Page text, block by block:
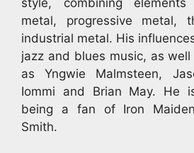
style, combining
metal, progressive metal,
industrial metal. His
jazz and blues music, as
as Yngwie Malmsteen,
Iommi and Brian May. He
being a fan of Iron
Smith.